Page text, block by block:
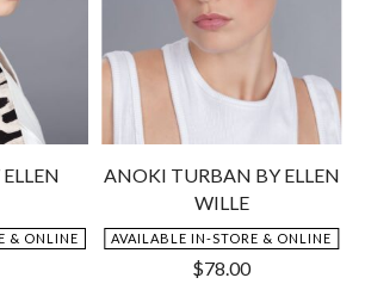
& ONLINE
ANOKI TURBAN BY ELLEN
WILLE
AVAILABLE IN-STORE & ONLINE
$78.00